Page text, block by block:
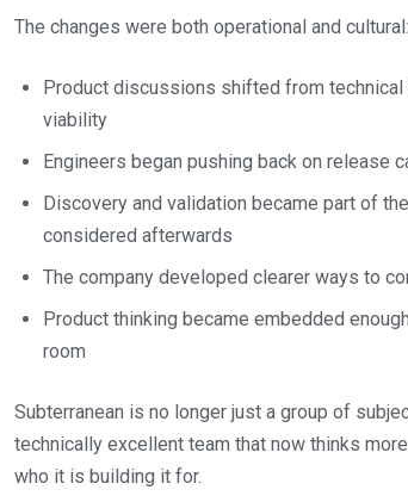
The changes were both operational and cultural:
Product discussions shifted from
viability
Engineers began pushing back on release
Discovery and validation became part of
considered afterwards
The company developed clearer ways to
Product thinking became embedded
room
Subterranean is no longer just a group of
technically excellent team that now thinks
who it is building it for.